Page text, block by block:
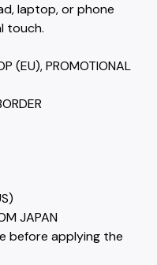
laptop, or phone
touch.
(EU), PROMOTIONAL
JAPAN
before applying the